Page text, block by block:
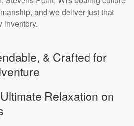
and we deliver just that
inventory.
& Crafted for
Relaxation on